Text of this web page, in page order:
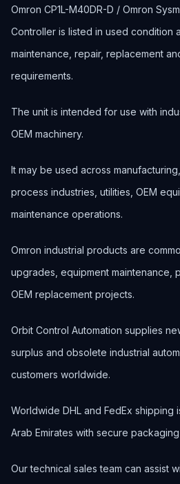
Omron CP1L-M40DR-D / Omron
Controller is listed in used condition
maintenance, repair, replacement
requirements.
The unit is intended for use with
OEM machinery.
It may be used across
process industries, utilities, OEM
maintenance operations.
Omron industrial products are
upgrades, equipment maintenance,
OEM replacement projects.
Orbit Control Automation supplies
surplus and obsolete industrial
customers worldwide.
Worldwide DHL and FedEx shipping
Arab Emirates with secure
Our technical sales team can assist